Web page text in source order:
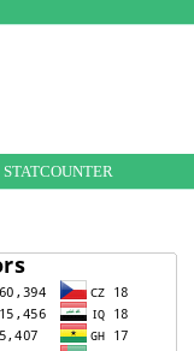
STATCOUNTER